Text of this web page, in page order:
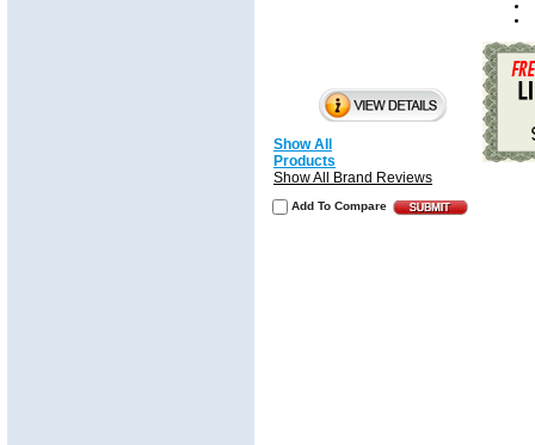
Add To Compare
Show All
Products
Show All Brand Reviews